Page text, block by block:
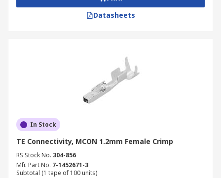
Datasheets
In Stock
TE Connectivity, MCON 1.2mm Female Crimp
RS Stock No. 304-856
Mfr. Part No. 7-1452671-3
Subtotal (1 tape of 100 units)